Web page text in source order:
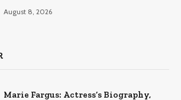
August 8, 2026
Marie Fargus: Actress’s Biography,